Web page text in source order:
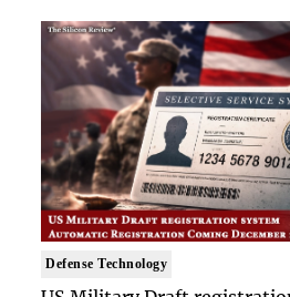
Defense Technology